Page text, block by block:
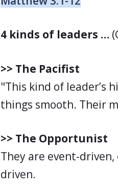
4 kinds of leaders …
>> The Pacifist
"This kind of leader’s
things smooth. Their
>> The Opportunist
They are event-
driven.